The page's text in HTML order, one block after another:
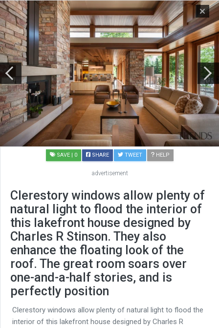
SAVE | 0 SHARE TWEET HELP
advertisement
Clerestory windows allow plenty of
natural light to flood the interior of
this lakefront house designed by
Charles R Stinson. They also
enhance the floating look of the
roof. The great room soars over
one-and-a-half stories, and is
perfectly position
Clerestory windows allow plenty of natural light to flood the
interior of this lakefront house designed by Charles R